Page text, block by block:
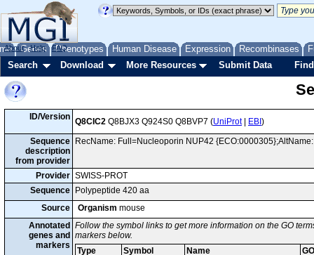
Genes Phenotypes Human Disease Expression Recombinases
About Help FAQ
Search Download More Resources Submit Data
ID/Version Q8CIC2 Q8BJX3 Q924S0 Q8BVP7 (UniProt| EBI )
Sequence
description
from provider
RecName: Full=Nucleoporin NUP42
Provider SWISS-PROT
Sequence
Polypeptide 420 aa
Source
Organism mouse
Annotated
genes and
markers
Follow the symbol links to get more information on the GO
markers below.
Type
Symbol Name